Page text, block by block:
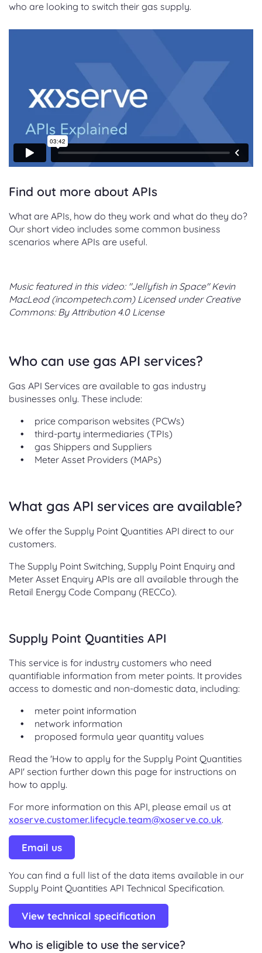
who are looking to switch their gas supply.
Find out more about APIs
What are APIs, how do they work and what do they do?
Our short video includes some common business
scenarios where APIs are useful.
Music featured in this video: "Jellyfish in Space" Kevin
MacLeod (incompetech.com) Licensed under Creative
Commons: By Attribution 4.0 License
Who can use gas API services?
Gas API Services are available to gas industry
businesses only. These include:
price comparison websites (PCWs)
third-party intermediaries (TPIs)
gas Shippers and Suppliers
Meter Asset Providers (MAPs)
What gas API services are available?
We offer the Supply Point Quantities API direct to our
customers.
The Supply Point Switching, Supply Point Enquiry and
Meter Asset Enquiry APIs are all available through the
Retail Energy Code Company (RECCo).
Supply Point Quantities API
This service is for industry customers who need
quantifiable information from meter points. It provides
access to domestic and non-domestic data, including:
meter point information
network information
proposed formula year quantity values
Read the 'How to apply for the Supply Point Quantities
API' section further down this page for instructions on
how to apply.
For more information on this API, please email us at
xoserve.customer.lifecycle.team@xoserve.co.uk.
Email us
You can find a full list of the data items available in our
Supply Point Quantities API Technical Specification.
View technical specification
Who is eligible to use the service?